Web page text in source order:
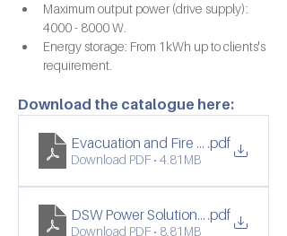
Maximum output power (drive supply):
4000 - 8000 W.
Energy storage: From 1kWh up to clients's
requirement.
Download the catalogue here:
Evacuation and Fire Fighting Lifts
.pdf
Download PDF • 4.81MB
DSW Power Solutions -Français web
.pdf
Download PDF • 8.81MB